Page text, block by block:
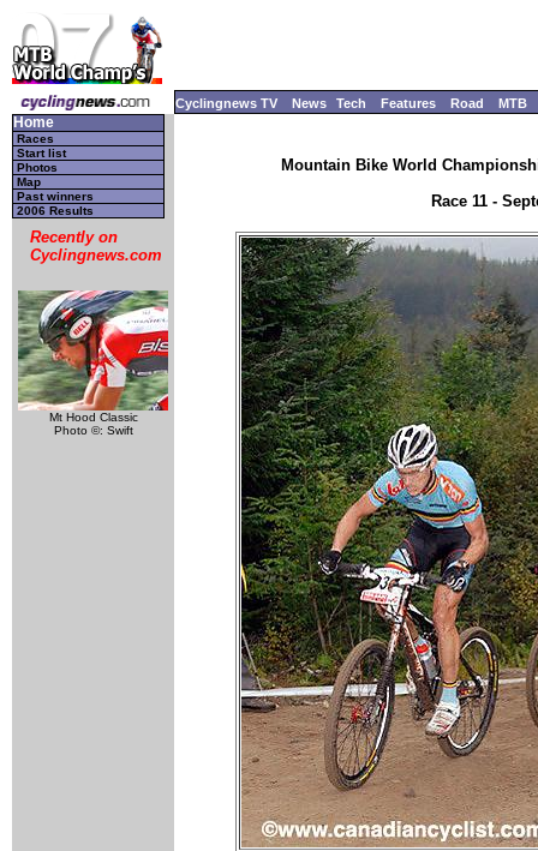
Cyclingnews TV News Tech Features Road MTB
Home
Races
Start list
Photos
Map
Past winners
2006 Results
Recently on
Cyclingnews.com
Mt Hood Classic
Photo ©: Swift
Mountain Bike World
Race 11 -